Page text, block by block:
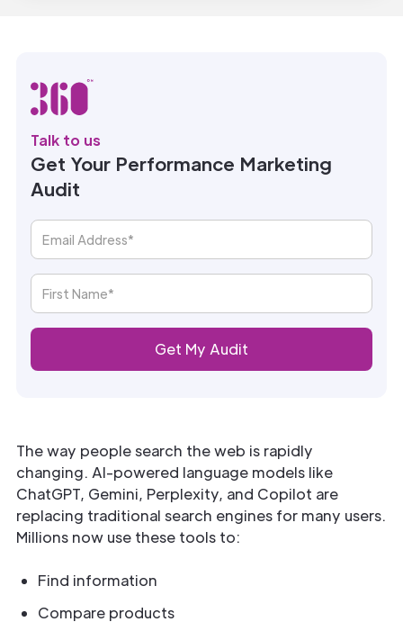
The way people search the web is rapidly
changing. AI-powered language models like
ChatGPT, Gemini, Perplexity, and Copilot are
replacing traditional search engines for many users.
Millions now use these tools to:
Find information
Compare products
Talk to us
Get Your Performance Marketing
Audit